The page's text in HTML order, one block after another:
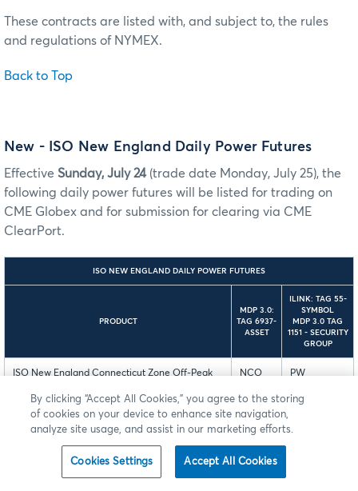
These contracts are listed with, and subject to, the rules
and regulations of NYMEX.
Back to Top
New - ISO New England Daily Power Futures
Effective Sunday, July 24(trade date Monday, July 25), the
following daily power futures will be listed for trading on
CME Globex and for submission for clearing via CME
ClearPort.
ISO NEW ENGLAND DAILY POWER FUTURES
PRODUCT
MDP 3.0:
TAG 6937-
ASSET
ILINK: TAG 55-
SYMBOL
MDP 3.0 TAG
1151 - SECURITY
GROUP
ISO New England Connecticut Zone Off-Peak
NCO PW
ISO New England Maine Zone Off-Peak
Calendar-Day 5 MW Day-Ahead LMP Futures
NMO
ISO New England New Hampshire Zone Off-
Peak Calendar-Day 5 MW Day-Ahead LMP
NHO
By clicking “Accept All Cookies,” you agree to the storing
of cookies on your device to enhance site navigation,
analyze site usage, and assist in our marketing efforts.
Cookies Settings Accept All Cookies